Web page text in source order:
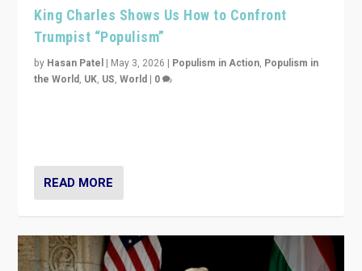
King Charles Shows Us How to Confront
Trumpist “Populism”
by Hasan Patel | May 3, 2026 | Populism in Action, Populism in
the World, UK, US,World | 0
READ MORE